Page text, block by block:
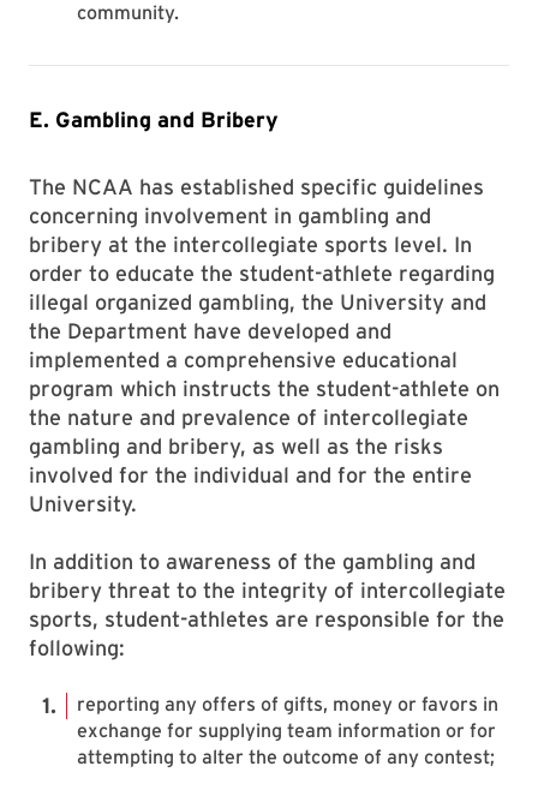
community.
E. Gambling and Bribery
The NCAA has established specific guidelines
concerning involvement in gambling and
bribery at the intercollegiate sports level. In
order to educate the student-athlete regarding
illegal organized gambling, the University and
the Department have developed and
implemented a comprehensive educational
program which instructs the student-athlete on
the nature and prevalence of intercollegiate
gambling and bribery, as well as the risks
involved for the individual and for the entire
University.
In addition to awareness of the gambling and
bribery threat to the integrity of intercollegiate
sports, student-athletes are responsible for the
following:
reporting any offers of gifts, money or favors in
exchange for supplying team information or for
attempting to alter the outcome of any contest;